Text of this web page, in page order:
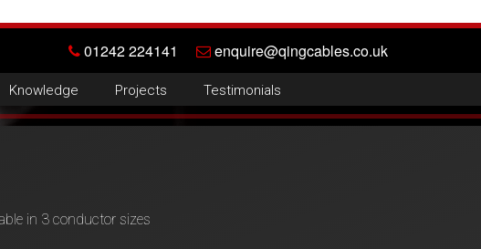
01242 224141 enquire@qingcables.co.uk
Knowledge Projects Testimonials
in 3 conductor sizes